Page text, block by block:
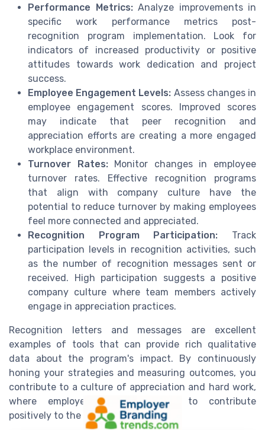
Performance Metrics:Analyze improvements in
specific work performance metrics post-
recognition program implementation. Look for
indicators of increased productivity or positive
attitudes towards work dedication and project
success.
Employee Engagement Levels: Assess changes in
employee engagement scores. Improved scores
may indicate that peer recognition and
appreciation efforts are creating a more engaged
workplace environment.
Turnover Rates:Monitor changes in employee
turnover rates. Effective recognition programs
that align with company culture have the
potential to reduce turnover by making employees
feel more connected and appreciated.
Recognition Program Participation: Track
participation levels in recognition activities, such
as the number of recognition messages sent or
received. High participation suggests a positive
company culture where team members actively
engage in appreciation practices.
Recognition letters and messages are excellent
examples of tools that can provide rich qualitative
data about the program's impact. By continuously
honing your strategies and measuring outcomes, you
contribute to a culture of appreciation and hard work,
where employees are motivated to contribute
positively to the company's success.